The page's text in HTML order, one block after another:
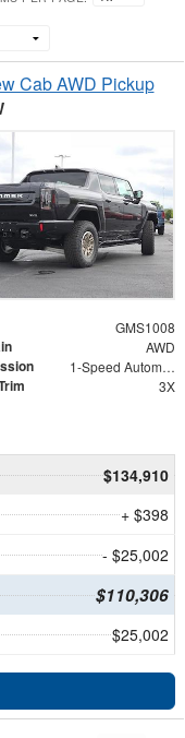
Cab AWD Pickup
GMS1008
AWD
1-Speed Automatic
3X
$134,910
+ $398
- $25,002
$110,306
$25,002